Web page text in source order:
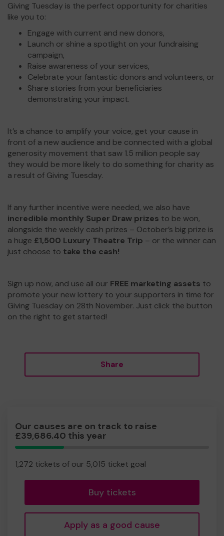
Giving Tuesday is the perfect opportunity for charities
like you to:
Engage with current and new donors,
Launch or shine a spotlight on your fundraising
campaign,
Raise awareness of your services,
Celebrate your fantastic donors and volunteers, or
Share stories from your beneficiaries
demonstrating your impact.
It’s a chance to amplify your voice, get your cause in
front of a new audience and be connected with a global
generosity movement that saw 1.5 million people say
they would be more likely to do something for charity as
a result of Giving Tuesday.
If any further incentive were needed, we also have
incredible monthly Super Draw prizes to be won,
alongside the weekly cash prizes – October’s big prize is
a huge £1,500 Luxury Theatre Trip – or the winner can
just choose to take the cash!
Sign up now, and use all our FREE marketing assets to
promote your new lottery to your supporters in time for
Giving Tuesday on 28th November. Just click the button
on the right to get started!
Share
Our causes are on track to raise
£39,686.40 this year
25.36%
Complete
1,272 tickets of our 5,015 ticket goal
Buy tickets
Apply as a good cause